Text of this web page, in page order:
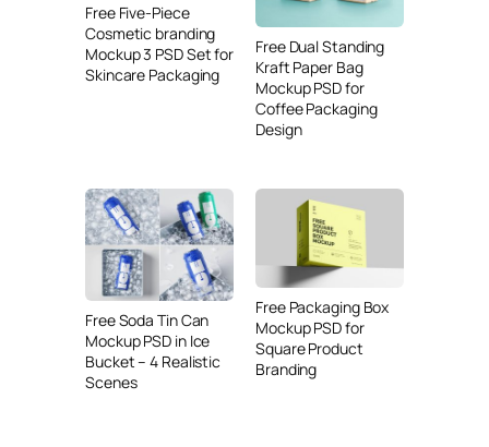
Free Five-Piece
Cosmetic branding
Mockup 3 PSD Set for
Skincare Packaging
Free Dual Standing
Kraft Paper Bag
Mockup PSD for
Coffee Packaging
Design
Free Soda Tin Can
Mockup PSD in Ice
Bucket – 4 Realistic
Scenes
Free Packaging Box
Mockup PSD for
Square Product
Branding